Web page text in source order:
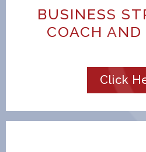
BUSINESS
COACH
Click